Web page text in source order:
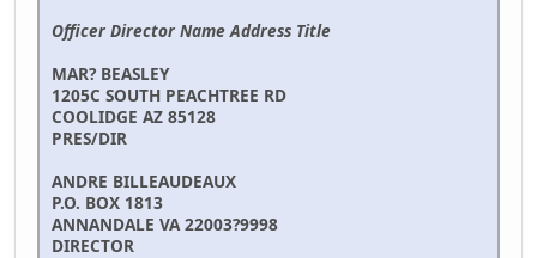
Officer Director Name Address Title
MAR? BEASLEY
1205C SOUTH PEACHTREE RD
COOLIDGE AZ 85128
PRES/DIR
ANDRE BILLEAUDEAUX
P.O. BOX 1813
ANNANDALE VA 22003?9998
DIRECTOR